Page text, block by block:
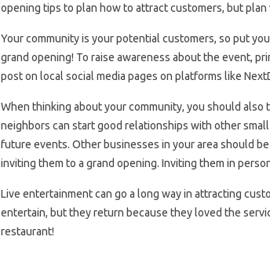
opening tips to plan how to attract customers, but
Your community is your potential customers, so put
grand opening! To raise awareness about the event,
post on local social media pages on platforms like
When thinking about your community, you should
neighbors can start good relationships with other
future events. Other businesses in your area should
inviting them to a grand opening. Inviting them in
Live entertainment can go a long way in attracting
entertain, but they return because they loved the
restaurant!